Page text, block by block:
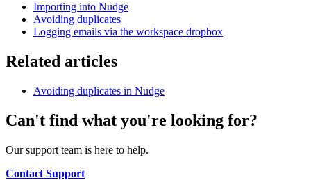
Importing into Nudge
Avoiding duplicates
Logging emails via the workspace dropbox
Related articles
Avoiding duplicates in Nudge
Can't find what you're looking for?
Our support team is here to help.
Contact Support